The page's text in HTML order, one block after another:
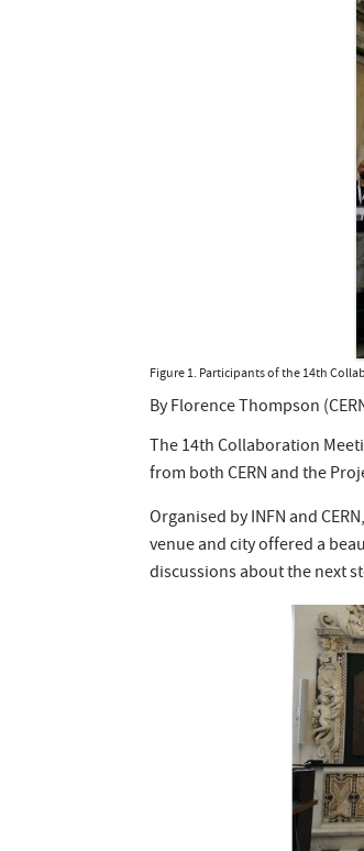
Figure 1. Participants of the 14th
By Florence Thompson
The 14th Collaboration
from both CERN and the
Organised by INFN and
venue and city offered a
discussions about the next